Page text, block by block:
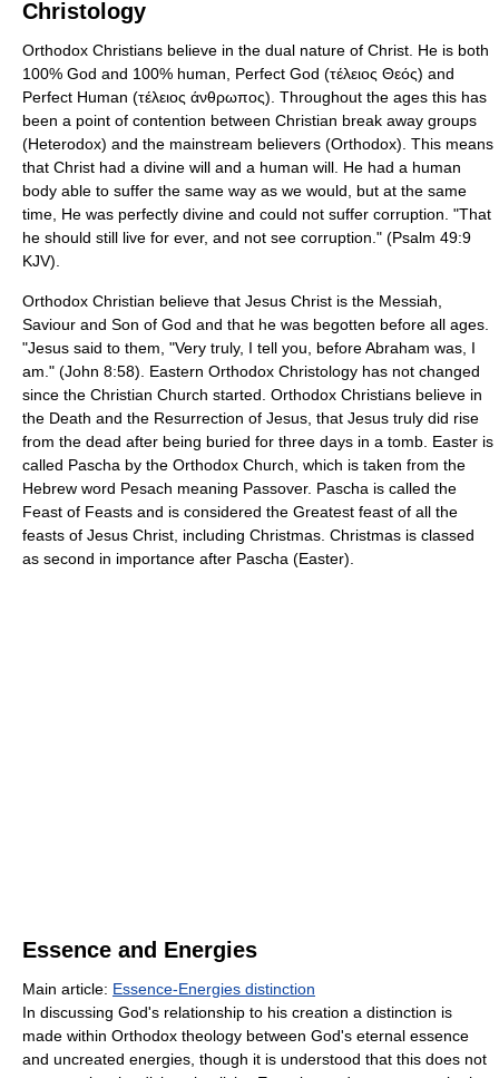
Christology
Orthodox Christians believe in the dual nature of Christ. He is both
100% God and 100% human, Perfect God (τέλειος Θεός) and
Perfect Human (τέλειος άνθρωπος). Throughout the ages this has
been a point of contention between Christian break away groups
(Heterodox) and the mainstream believers (Orthodox). This means
that Christ had a divine will and a human will. He had a human
body able to suffer the same way as we would, but at the same
time, He was perfectly divine and could not suffer corruption. "That
he should still live for ever, and not see corruption." (Psalm 49:9
KJV).
Orthodox Christian believe that Jesus Christ is the Messiah,
Saviour and Son of God and that he was begotten before all ages.
"Jesus said to them, "Very truly, I tell you, before Abraham was, I
am." (John 8:58). Eastern Orthodox Christology has not changed
since the Christian Church started. Orthodox Christians believe in
the Death and the Resurrection of Jesus, that Jesus truly did rise
from the dead after being buried for three days in a tomb. Easter is
called Pascha by the Orthodox Church, which is taken from the
Hebrew word Pesach meaning Passover. Pascha is called the
Feast of Feasts and is considered the Greatest feast of all the
feasts of Jesus Christ, including Christmas. Christmas is classed
as second in importance after Pascha (Easter).
Essence and Energies
Main article: Essence-Energies distinction
In discussing God's relationship to his creation a distinction is
made within Orthodox theology between God's eternal essence
and uncreated energies, though it is understood that this does not